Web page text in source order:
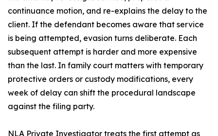
continuance motion, and re-explains the delay to the
client. If the defendant becomes aware that service
is being attempted, evasion turns deliberate. Each
subsequent attempt is harder and more expensive
than the last. In family court matters with temporary
protective orders or custody modifications, every
week of delay can shift the procedural landscape
against the filing party.
NLA Private Investigator treats the first attempt as